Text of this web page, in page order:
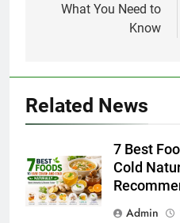
What You Need to
Know
Related News
7 Best
Cold
Admin